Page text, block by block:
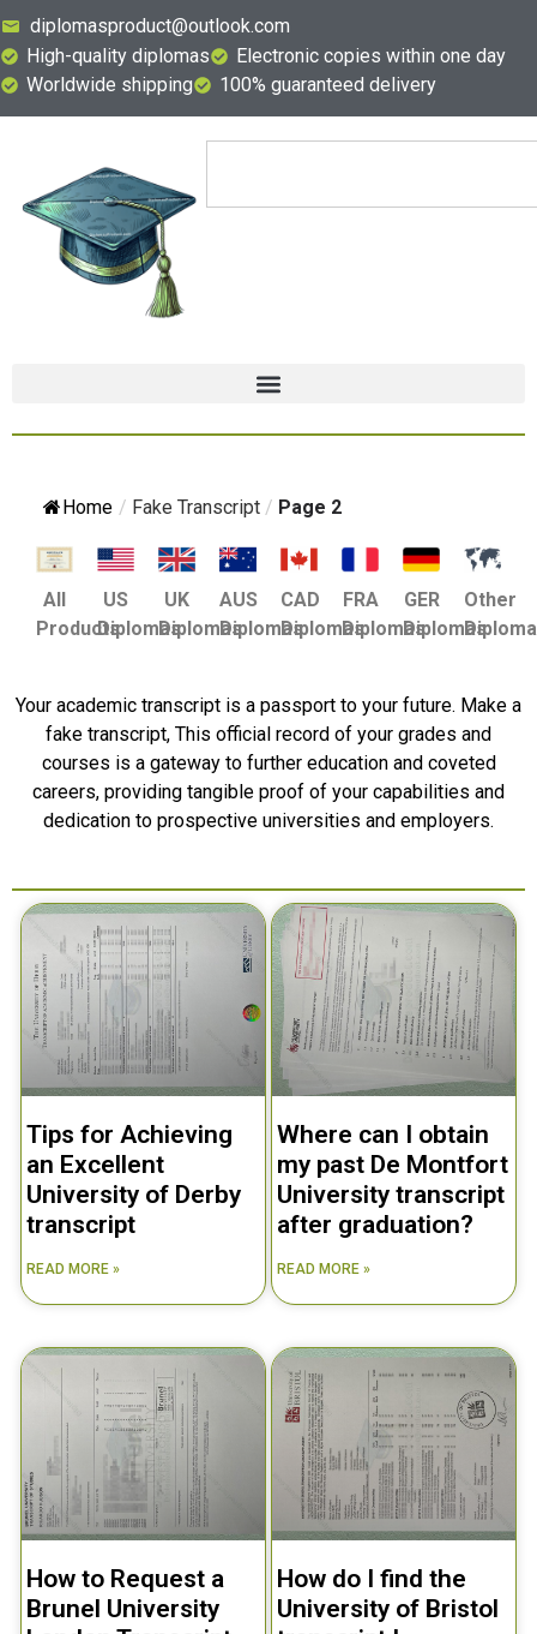
diplomasproduct@outlook.com
High-quality diplomas
Electronic copies within one day
Worldwide shipping
100% guaranteed delivery
Home / Fake Transcript / Page 2
All
Products
US
Diplomas
UK
Diplomas
AUS
Diplomas
CAD
Diplomas
FRA
Diplomas
GER
Diplomas
Other
Your academic transcript is a passport to your future. Make a
fake transcript, This official record of your grades and
courses is a gateway to further education and coveted
careers, providing tangible proof of your capabilities and
dedication to prospective universities and employers.
Tips for Achieving
an Excellent
University of Derby
transcript
READ MORE »
Where can I obtain
my past De Montfort
University transcript
after graduation?
READ MORE »
How to Request a
Brunel University
How do I find the
University of Bristol